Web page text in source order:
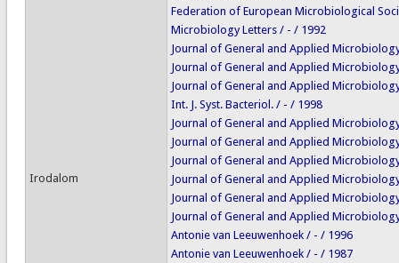
Irodalom
Federation of European Microbiological
Microbiology Letters / - / 1992
Journal of General and Applied
Journal of General and Applied
Journal of General and Applied
Int. J. Syst. Bacteriol. / - / 1998
Journal of General and Applied
Journal of General and Applied
Journal of General and Applied
Journal of General and Applied
Journal of General and Applied
Journal of General and Applied
Antonie van Leeuwenhoek / - / 1996
Antonie van Leeuwenhoek / - / 1987